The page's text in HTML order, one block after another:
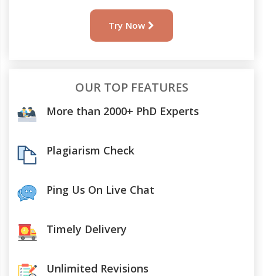
Try Now
OUR TOP FEATURES
More than 2000+ PhD Experts
Plagiarism Check
Ping Us On Live Chat
Timely Delivery
Unlimited Revisions